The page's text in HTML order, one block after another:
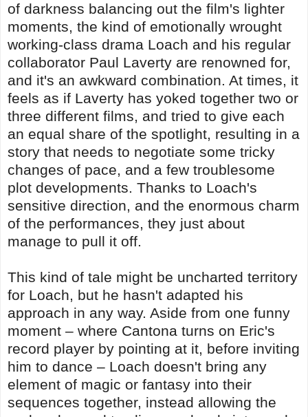
of darkness balancing out the film's lighter
moments, the kind of emotionally wrought
working-class drama Loach and his regular
collaborator Paul Laverty are renowned for,
and it's an awkward combination. At times, it
feels as if Laverty has yoked together two or
three different films, and tried to give each
an equal share of the spotlight, resulting in a
story that needs to negotiate some tricky
changes of pace, and a few troublesome
plot developments. Thanks to Loach's
sensitive direction, and the enormous charm
of the performances, they just about
manage to pull it off.
This kind of tale might be uncharted territory
for Loach, but he hasn't adapted his
approach in any way. Aside from one funny
moment – where Cantona turns on Eric's
record player by pointing at it, before inviting
him to dance – Loach doesn't bring any
element of magic or fantasy into their
sequences together, instead allowing the